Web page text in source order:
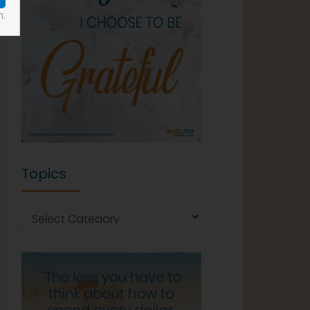
Topics